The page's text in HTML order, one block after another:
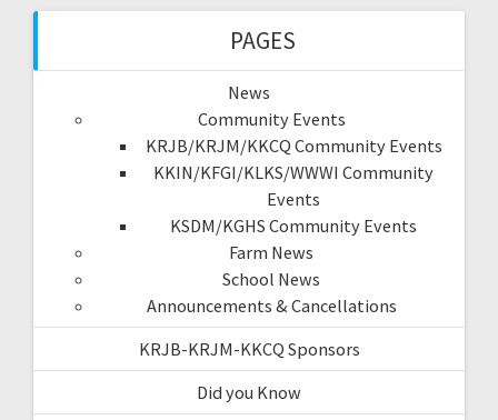
PAGES
News
Community Events
KRJB/KRJM/KKCQ Community Events
KKIN/KFGI/KLKS/WWWI Community
Events
KSDM/KGHS Community Events
Farm News
School News
Announcements & Cancellations
KRJB-KRJM-KKCQ Sponsors
Did you Know